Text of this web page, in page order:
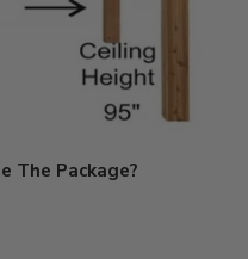
The Package?